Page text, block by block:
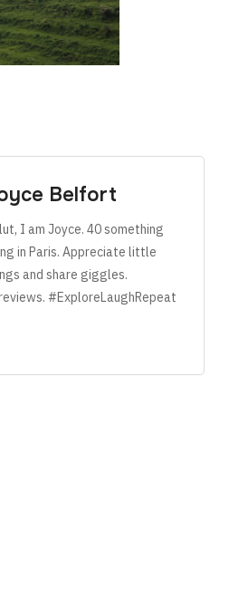
Belfort
I am Joyce. 40 something
in Paris. Appreciate little
and share giggles.
#ExploreLaughRepeat